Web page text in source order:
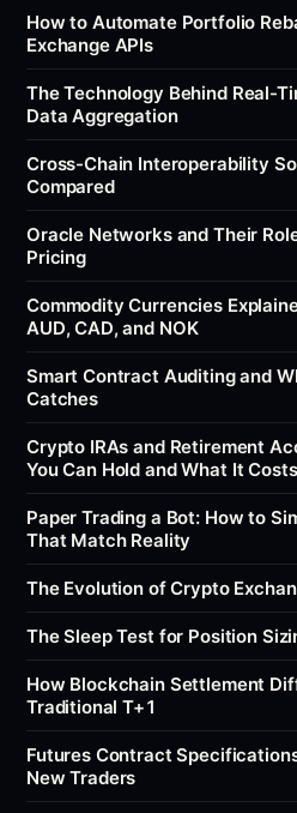
How to Automate Portfolio
Exchange APIs
The Technology Behind Real-
Data Aggregation
Cross-Chain Interoperability
Compared
Oracle Networks and Their
Pricing
Commodity Currencies
AUD, CAD, and NOK
Smart Contract Auditing and
Catches
Crypto IRAs and Retirement
You Can Hold and What It Costs
Paper Trading a Bot: How to
That Match Reality
The Evolution of Crypto
The Sleep Test for Position
How Blockchain Settlement
Traditional T+1
Futures Contract
New Traders